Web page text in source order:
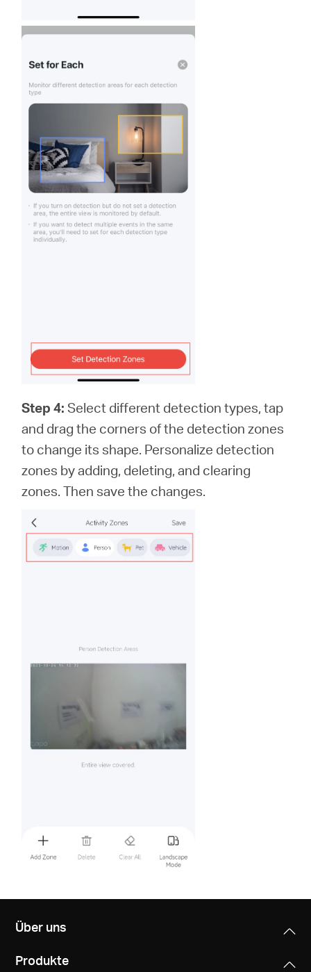
Step 4:Select different detection types, tap
and drag the corners of the detection zones
to change its shape. Personalize detection
zones by adding, deleting, and clearing
zones. Then save the changes.
Über uns
Produkte